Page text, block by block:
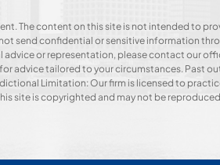
The content on this site is not intended to
send confidential or sensitive information
or representation, please contact our
advice tailored to your circumstances. Past
Limitation: Our firm is licensed to
site is copyrighted and may not be